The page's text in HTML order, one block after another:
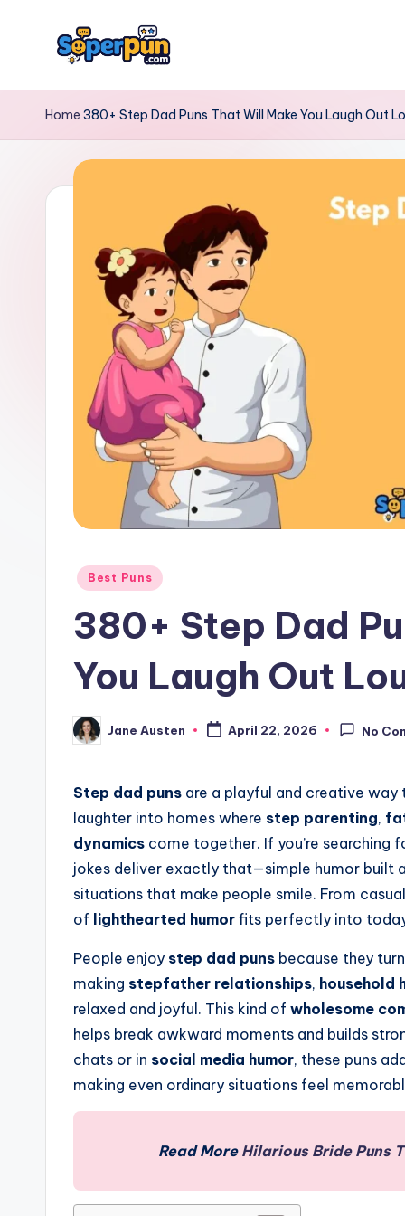
s
o
e
Home 380+ Step Dad Puns That Will Make You Laugh Out
Posted
Best Puns
380+ Step Dad
You Laugh Out
Posted
by
Jane Austen April 22, 2026 No
Step dad puns are a playful and creative
laughter into homes where step parenting,
dynamics come together. If you’re searching
jokes deliver exactly that—simple humor built
situations that make people smile. From
of lighthearted humor fits perfectly into
People enjoy step dad puns because they
making stepfather relationships, household
relaxed and joyful. This kind of wholesome
helps break awkward moments and builds
chats or in social media humor, these puns
making even ordinary situations feel
Read More Hilarious Bride Puns